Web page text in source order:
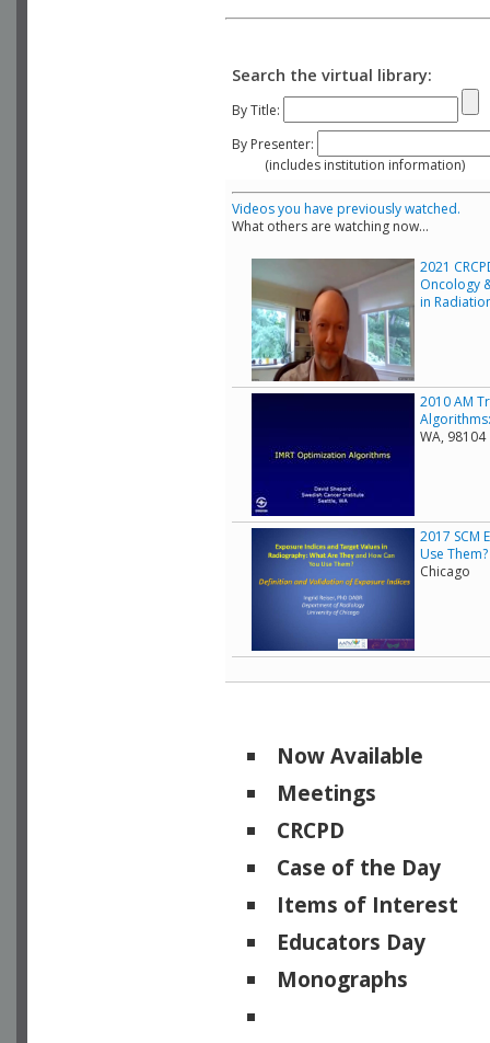
Search the virtual library:
By Title:
By Presenter:
(includes institution information)
Videos you have previously watched.
What others are watching now...
2021
Oncology
in
2010 AM
WA, 98104
2017 SCM
Use
Chicago
Now Available
Meetings
CRCPD
Case of the Day
Items of Interest
Educators Day
Monographs